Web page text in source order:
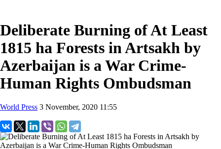
Deliberate Burning of At Least
1815 ha Forests in Artsakh by
Azerbaijan is a War Crime-
Human Rights Ombudsman
World Press 3 November, 2020 11:55